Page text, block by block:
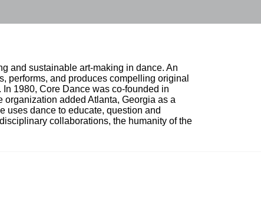
and sustainable art-making in dance. An
performs, and produces compelling original
1980, Core Dance was co-founded in
organization added Atlanta, Georgia as a
uses dance to educate, question and
collaborations, the humanity of the